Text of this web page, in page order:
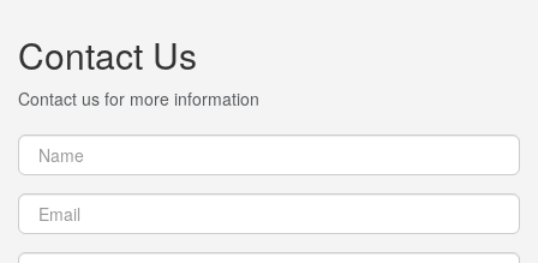
Contact Us
Contact us for more information